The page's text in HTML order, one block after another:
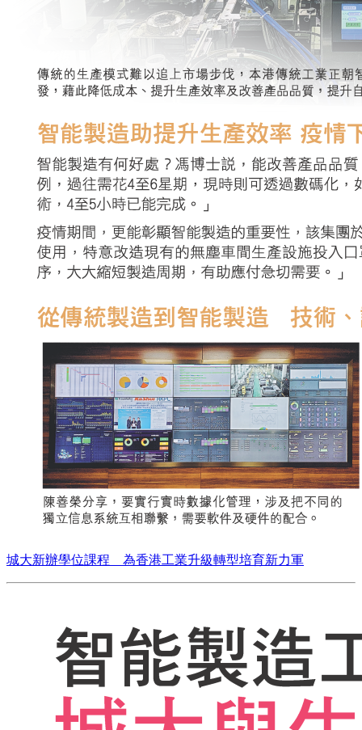
城大新辦學位課程 為香港工業升級轉型培育新力軍